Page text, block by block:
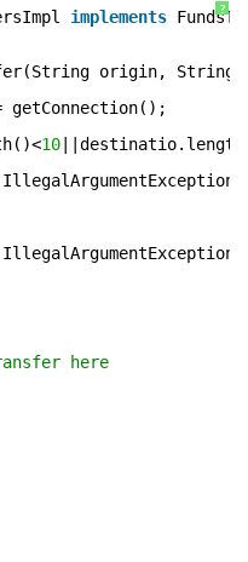
?
implements
origin, String
getConnection();
10
IllegalArgumentException(
IllegalArgumentException(
here